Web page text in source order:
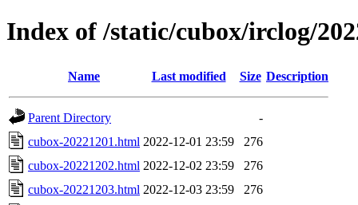
Index of /static/cubox/irclog/
Name Last modified Size Description
Parent Directory
-
cubox-20221201.html 2022-12-01 23:59
276
cubox-20221202.html 2022-12-02 23:59
276
cubox-20221203.html 2022-12-03 23:59
276